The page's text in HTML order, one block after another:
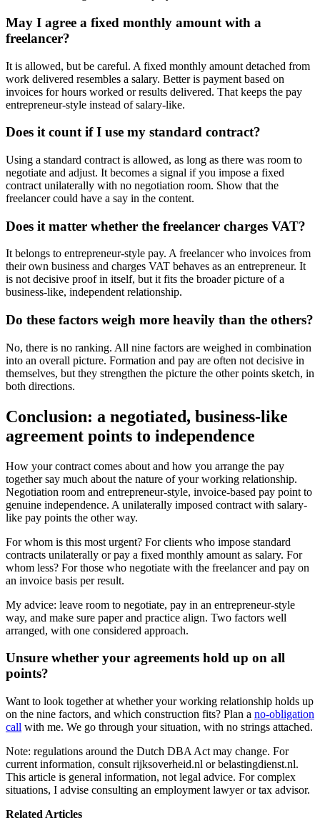
May I agree a fixed monthly amount with a
freelancer?
It is allowed, but be careful. A fixed monthly amount detached from
work delivered resembles a salary. Better is payment based on
invoices for hours worked or results delivered. That keeps the pay
entrepreneur-style instead of salary-like.
Does it count if I use my standard contract?
Using a standard contract is allowed, as long as there was room to
negotiate and adjust. It becomes a signal if you impose a fixed
contract unilaterally with no negotiation room. Show that the
freelancer could have a say in the content.
Does it matter whether the freelancer charges VAT?
It belongs to entrepreneur-style pay. A freelancer who invoices from
their own business and charges VAT behaves as an entrepreneur. It
is not decisive proof in itself, but it fits the broader picture of a
business-like, independent relationship.
Do these factors weigh more heavily than the others?
No, there is no ranking. All nine factors are weighed in combination
into an overall picture. Formation and pay are often not decisive in
themselves, but they strengthen the picture the other points sketch, in
both directions.
Conclusion: a negotiated, business-like
agreement points to independence
How your contract comes about and how you arrange the pay
together say much about the nature of your working relationship.
Negotiation room and entrepreneur-style, invoice-based pay point to
genuine independence. A unilaterally imposed contract with salary-
like pay points the other way.
For whom is this most urgent? For clients who impose standard
contracts unilaterally or pay a fixed monthly amount as salary. For
whom less? For those who negotiate with the freelancer and pay on
an invoice basis per result.
My advice: leave room to negotiate, pay in an entrepreneur-style
way, and make sure paper and practice align. Two factors well
arranged, with one considered approach.
Unsure whether your agreements hold up on all
points?
Want to look together at whether your working relationship holds up
on the nine factors, and which construction fits? Plan a no-obligation
call with me. We go through your situation, with no strings attached.
Note: regulations around the Dutch DBA Act may change. For
current information, consult rijksoverheid.nl or belastingdienst.nl.
This article is general information, not legal advice. For complex
situations, I advise consulting an employment lawyer or tax advisor.
Related Articles